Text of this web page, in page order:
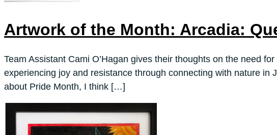
Artwork of the Month: Arcadia:
Team Assistant Cami O’Hagan gives their thoughts on the need
experiencing joy and resistance through connecting with nature in
about Pride Month, I think […]